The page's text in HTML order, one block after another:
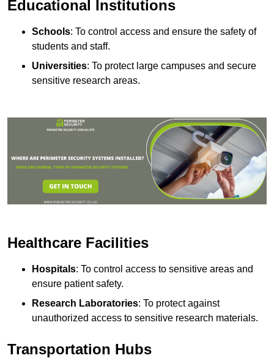
Educational Institutions
Schools: To control access and ensure the safety of
students and staff.
Universities: To protect large campuses and secure
sensitive research areas.
Healthcare Facilities
Hospitals: To control access to sensitive areas and
ensure patient safety.
Research Laboratories: To protect against
unauthorized access to sensitive research materials.
Transportation Hubs